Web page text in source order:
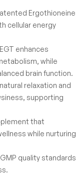
Ergothioneine
cellular energy
EGT enhances
while
brain function.
relaxation and
supporting
that
while nurturing
quality standards